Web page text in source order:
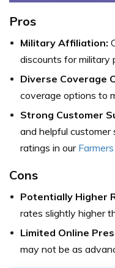
Pros
Military Affiliation:
discounts for military
Diverse Coverage
coverage options to
Strong Customer
and helpful customer
ratings in our
Cons
Potentially Higher
rates slightly higher
Limited Online
may not be as